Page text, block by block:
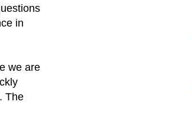
in
we are
The